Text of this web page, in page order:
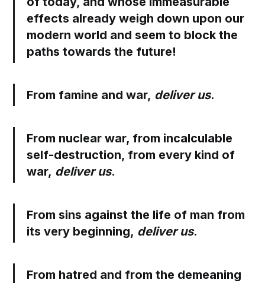
effects already weigh down upon our
modern world and seem to block the
paths towards the future!
From famine and war, deliver us.
From nuclear war, from incalculable
self-destruction, from every kind of
war, deliver us.
From sins against the life of man from
its very beginning, deliver us.
From hatred and from the demeaning